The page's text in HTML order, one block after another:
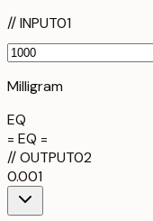
//INPUT01
Milligram
EQ
= EQ =
//OUTPUT02
0.001